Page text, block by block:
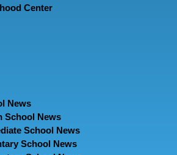
Center
News
School News
School News
School News